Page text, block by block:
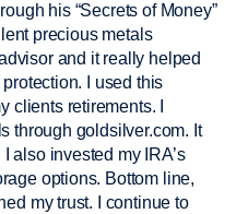
his “Secrets of Money”
precious metals
and it really helped
I used this
clientsretirements. I
through goldsilver.com. It
I also invested my IRA’s
options. Bottom line,
my trust. I continue to